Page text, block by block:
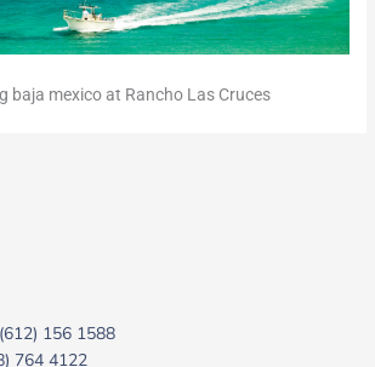
baja mexico at Rancho Las Cruces
156 1588
764 4122